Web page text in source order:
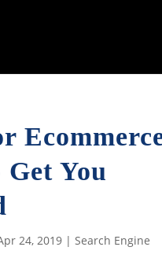
You
24, 2019| Search Engine